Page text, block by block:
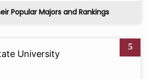
Popular Majors and Rankings
5
University